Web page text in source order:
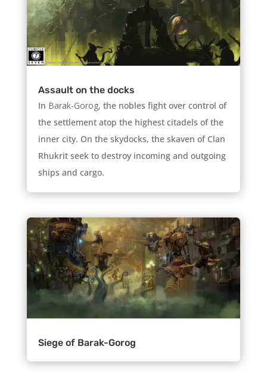
Assault on the docks
In Barak-Gorog, the nobles fight over control of
the settlement atop the highest citadels of the
inner city. On the skydocks, the skaven of Clan
Rhukrit seek to destroy incoming and outgoing
ships and cargo.
Siege of Barak-Gorog